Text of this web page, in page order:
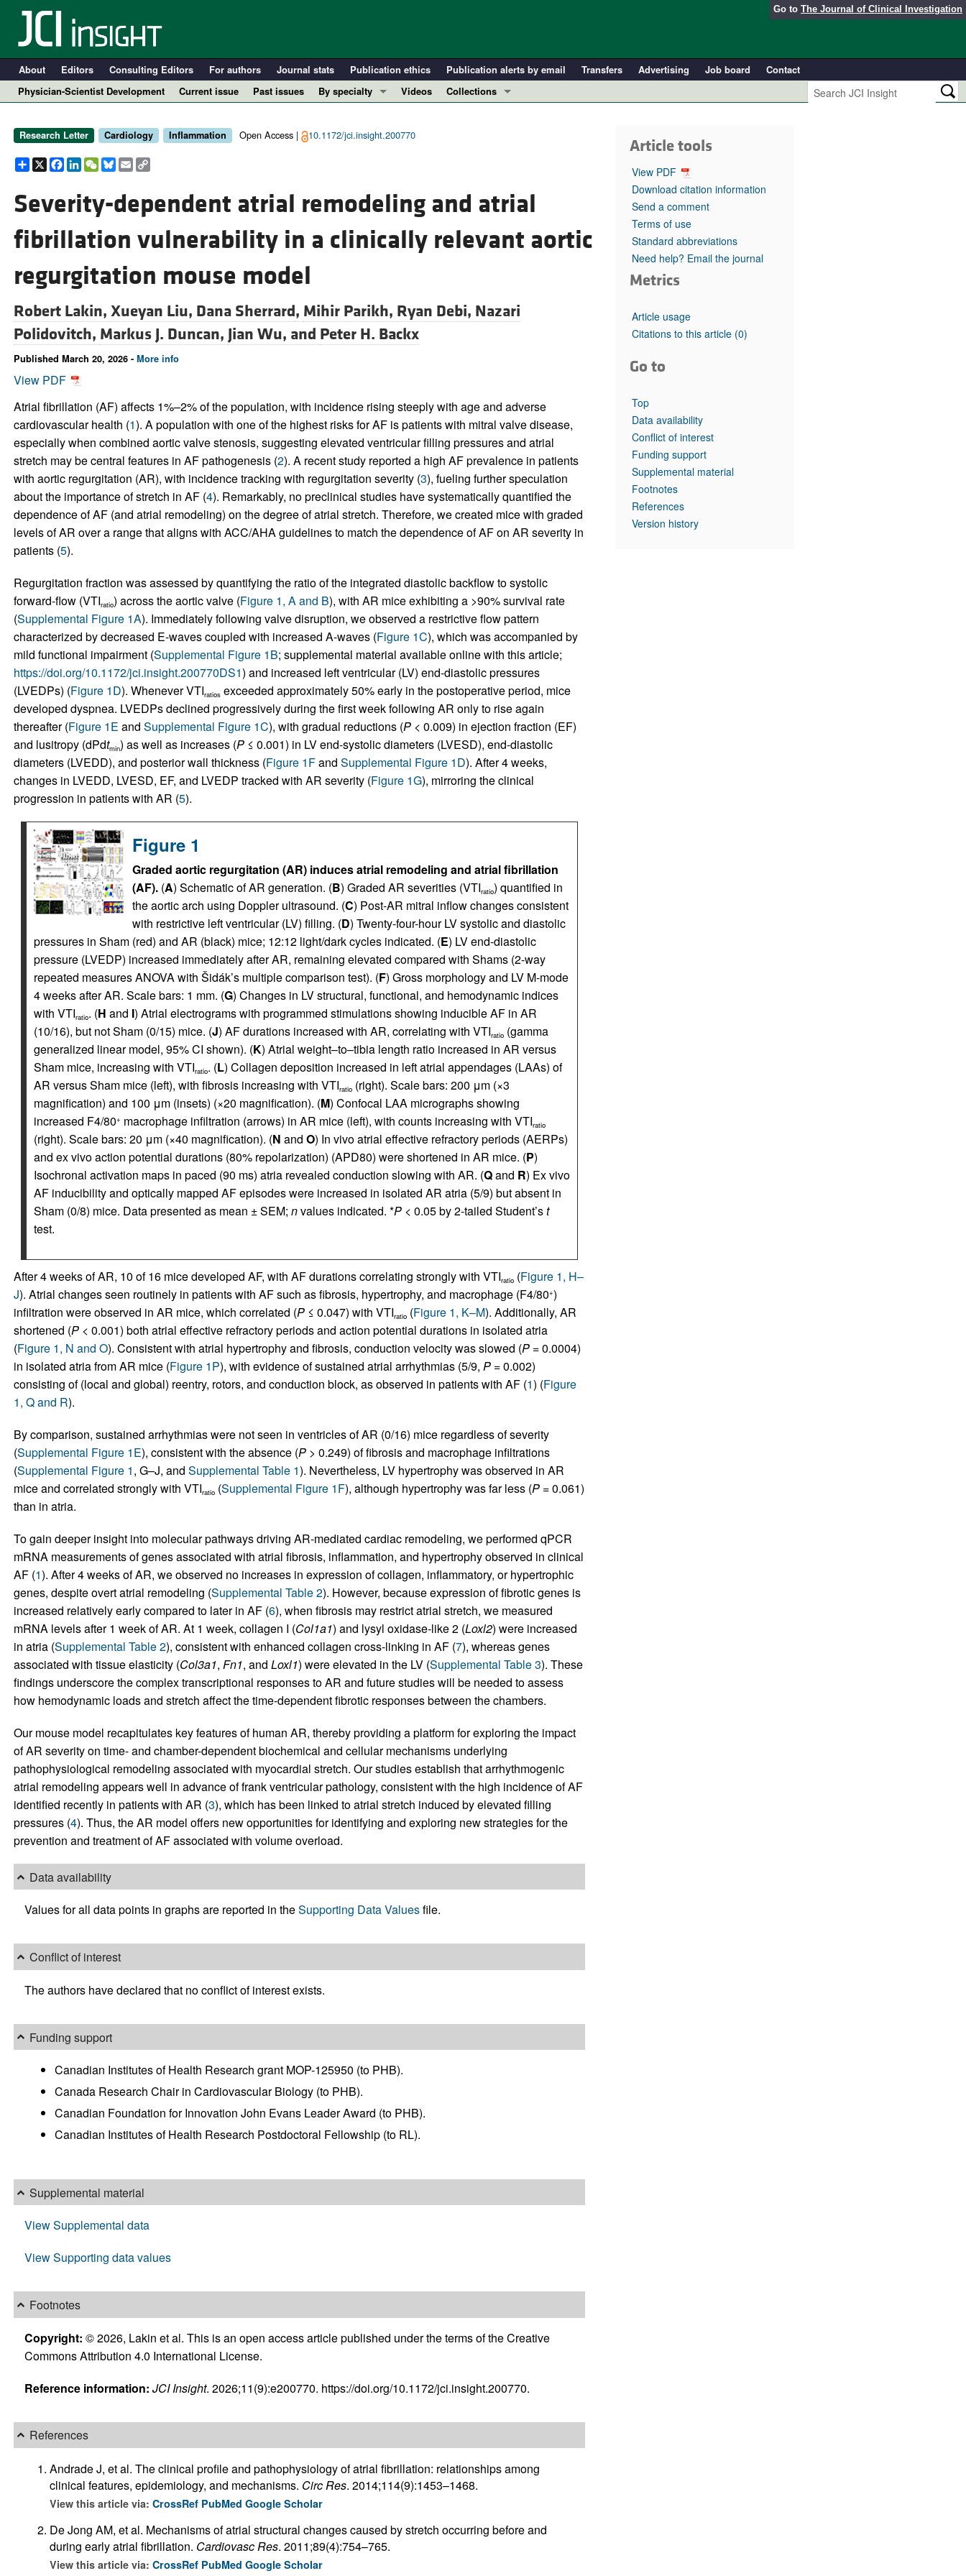
Go to The Journal of Clinical Investigation
About Editors Consulting Editors For authors Journal stats Publication ethics Publication alerts by email Transfers Advertising Job board
Contact
Physician-Scientist Development
Current issue Past issues
By specialty
Cardiology
Nephrology
Pulmonology
Videos
Collections
Editorials
Physician-Scientist Development
Research Letter Cardiology Inflammation Open Access | 10.1172/jci.insight.200770
Share
X Facebook
LinkedIn
WeChat
Bluesky
EmailCopy
Link
Severity-dependent atrial remodeling and atrial
fibrillation vulnerability in a clinically relevant aortic
regurgitation mouse model
Robert Lakin, Xueyan Liu, Dana Sherrard, Mihir Parikh, Ryan Debi, Nazari
Polidovitch, Markus J. Duncan, Jian Wu, and Peter H. Backx
Published March 20, 2026 - More info
View PDF
Atrial fibrillation (AF) affects 1%–2% of the population, with incidence rising steeply with age and adverse
cardiovascular health (1). A population with one of the highest risks for AF is patients with mitral valve disease,
especially when combined aortic valve stenosis, suggesting elevated ventricular filling pressures and atrial
stretch may be central features in AF pathogenesis (2). A recent study reported a high AF prevalence in patients
with aortic regurgitation (AR), with incidence tracking with regurgitation severity (3), fueling further speculation
about the importance of stretch in AF (4). Remarkably, no preclinical studies have systematically quantified the
dependence of AF (and atrial remodeling) on the degree of atrial stretch. Therefore, we created mice with graded
levels of AR over a range that aligns with ACC/AHA guidelines to match the dependence of AF on AR severity in
patients (5).
Regurgitation fraction was assessed by quantifying the ratio of the integrated diastolic backflow to systolic
forward-flow (VTIratio) across the aortic valve (Figure 1, A and B), with AR mice exhibiting a >90% survival rate
(Supplemental Figure 1A). Immediately following valve disruption, we observed a restrictive flow pattern
characterized by decreased E-waves coupled with increased A-waves (Figure 1C), which was accompanied by
mild functional impairment (Supplemental Figure 1B; supplemental material available online with this article;
https://doi.org/10.1172/jci.insight.200770DS1) and increased left ventricular (LV) end-diastolic pressures
(LVEDPs) (Figure 1D). Whenever VTIratios exceeded approximately 50% early in the postoperative period, mice
developed dyspnea. LVEDPs declined progressively during the first week following AR only to rise again
thereafter (Figure 1E and Supplemental Figure 1C), with gradual reductions (P< 0.009) in ejection fraction (EF)
and lusitropy (dPdtmin) as well as increases (P≤ 0.001) in LV end-systolic diameters (LVESD), end-diastolic
diameters (LVEDD), and posterior wall thickness (Figure 1Fand Supplemental Figure 1D). After 4 weeks,
changes in LVEDD, LVESD, EF, and LVEDP tracked with AR severity (Figure 1G), mirroring the clinical
progression in patients with AR (5).
Figure 1
Graded aortic regurgitation (AR) induces atrial remodeling and atrial fibrillation
(AF).(A) Schematic of AR generation. (B) Graded AR severities (VTIratio) quantified in
the aortic arch using Doppler ultrasound. (C) Post-AR mitral inflow changes consistent
with restrictive left ventricular (LV) filling. (D) Twenty-four-hour LV systolic and diastolic
pressures in Sham (red) and AR (black) mice; 12:12 light/dark cycles indicated. (E) LV end-diastolic
pressure (LVEDP) increased immediately after AR, remaining elevated compared with Shams (2-way
repeated measures ANOVA with Šidák’s multiple comparison test). (F) Gross morphology and LV M-mode
4 weeks after AR. Scale bars: 1 mm. (G) Changes in LV structural, functional, and hemodynamic indices
with VTIratio. (H and I) Atrial electrograms with programmed stimulations showing inducible AF in AR
(10/16), but not Sham (0/15) mice. (J) AF durations increased with AR, correlating with VTIratio(gamma
generalized linear model, 95% CI shown). (K) Atrial weight–to–tibia length ratio increased in AR versus
Sham mice, increasing with VTIratio. (L) Collagen deposition increased in left atrial appendages (LAAs) of
AR versus Sham mice (left), with fibrosis increasing with VTIratio(right). Scale bars: 200 μm (×3
magnification) and 100 μm (insets) (×20 magnification). (M) Confocal LAA micrographs showing
increased F4/80+ macrophage infiltration (arrows) in AR mice (left), with counts increasing with VTIratio
(right). Scale bars: 20 μm (×40 magnification). (N and O) In vivo atrial effective refractory periods (AERPs)
and ex vivo action potential durations (80% repolarization) (APD80) were shortened in AR mice. (P)
Isochronal activation maps in paced (90 ms) atria revealed conduction slowing with AR. (Qand R) Ex vivo
AF inducibility and optically mapped AF episodes were increased in isolated AR atria (5/9) but absent in
Sham (0/8) mice. Data presented as mean ± SEM; nvalues indicated. *P< 0.05 by 2-tailed Student’st
test.
After 4 weeks of AR, 10 of 16 mice developed AF, with AF durations correlating strongly with VTIratio(Figure 1, H–
J). Atrial changes seen routinely in patients with AF such as fibrosis, hypertrophy, and macrophage (F4/80+)
infiltration were observed in AR mice, which correlated (P≤ 0.047) with VTIratio(Figure 1, K–M). Additionally, AR
shortened (P< 0.001) both atrial effective refractory periods and action potential durations in isolated atria
(Figure 1, N and O). Consistent with atrial hypertrophy and fibrosis, conduction velocity was slowed (P= 0.0004)
in isolated atria from AR mice (Figure 1P), with evidence of sustained atrial arrhythmias (5/9, P= 0.002)
consisting of (local and global) reentry, rotors, and conduction block, as observed in patients with AF (1) (Figure
1, Q and R).
By comparison, sustained arrhythmias were not seen in ventricles of AR (0/16) mice regardless of severity
(Supplemental Figure 1E), consistent with the absence (P> 0.249) of fibrosis and macrophage infiltrations
(Supplemental Figure 1, G–J, and Supplemental Table 1). Nevertheless, LV hypertrophy was observed in AR
mice and correlated strongly with VTIratio(Supplemental Figure 1F), although hypertrophy was far less (P= 0.061)
than in atria.
To gain deeper insight into molecular pathways driving AR-mediated cardiac remodeling, we performed qPCR
mRNA measurements of genes associated with atrial fibrosis, inflammation, and hypertrophy observed in clinical
AF (1). After 4 weeks of AR, we observed no increases in expression of collagen, inflammatory, or hypertrophic
genes, despite overt atrial remodeling (Supplemental Table 2). However, because expression of fibrotic genes is
increased relatively early compared to later in AF (6), when fibrosis may restrict atrial stretch, we measured
mRNA levels after 1 week of AR. At 1 week, collagen I (Col1a1) and lysyl oxidase-like 2 (Loxl2) were increased
in atria (Supplemental Table 2), consistent with enhanced collagen cross-linking in AF (7), whereas genes
associated with tissue elasticity (Col3a1, Fn1, and Loxl1) were elevated in the LV (Supplemental Table 3). These
findings underscore the complex transcriptional responses to AR and future studies will be needed to assess
how hemodynamic loads and stretch affect the time-dependent fibrotic responses between the chambers.
Our mouse model recapitulates key features of human AR, thereby providing a platform for exploring the impact
of AR severity on time- and chamber-dependent biochemical and cellular mechanisms underlying
pathophysiological remodeling associated with myocardial stretch. Our studies establish that arrhythmogenic
atrial remodeling appears well in advance of frank ventricular pathology, consistent with the high incidence of AF
identified recently in patients with AR (3), which has been linked to atrial stretch induced by elevated filling
pressures (4). Thus, the AR model offers new opportunities for identifying and exploring new strategies for the
prevention and treatment of AF associated with volume overload.
Data availability
Values for all data points in graphs are reported in theSupporting Data Valuesfile.
Conflict of interest
The authors have declared that no conflict of interest exists.
Funding support
Canadian Institutes of Health Research grant MOP-125950 (to PHB).
Canada Research Chair in Cardiovascular Biology (to PHB).
Canadian Foundation for Innovation John Evans Leader Award (to PHB).
Canadian Institutes of Health Research Postdoctoral Fellowship (to RL).
Supplemental material
View Supplemental data
View Supporting data values
Footnotes
Copyright: © 2026, Lakin et al. This is an open access article published under the terms of the Creative
Commons Attribution 4.0 International License.
Reference information: JCI Insight. 2026;11(9):e200770. https://doi.org/10.1172/jci.insight.200770.
References
Andrade J, et al. The clinical profile and pathophysiology of atrial fibrillation: relationships among
clinical features, epidemiology, and mechanisms. Circ Res. 2014;114(9):1453–1468.
View this article via: CrossRef PubMed Google Scholar
De Jong AM, et al. Mechanisms of atrial structural changes caused by stretch occurring before and
during early atrial fibrillation. Cardiovasc Res. 2011;89(4):754–765.
View this article via: CrossRef PubMed Google Scholar
Article tools
View PDF
Download citation information
Send a comment
Terms of use
Standard abbreviations
Need help? Email the journal
Metrics
Article usage
Citations to this article (0)
Go to
Top
Data availability
Conflict of interest
Funding support
Supplemental material
Footnotes
References
Version history